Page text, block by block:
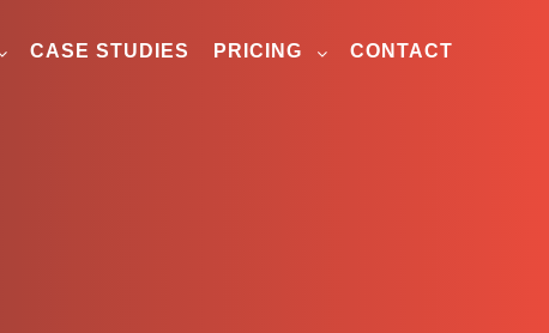
CASE STUDIES PRICING CONTACT